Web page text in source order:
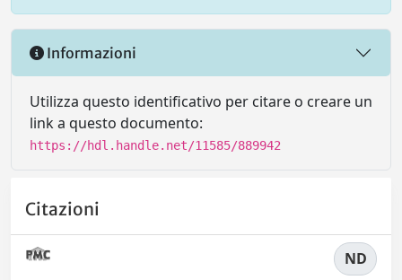
Informazioni
Utilizza questo identificativo per citare o creare un
link a questo documento:
https://hdl.handle.net/11585/889942
Citazioni
ND